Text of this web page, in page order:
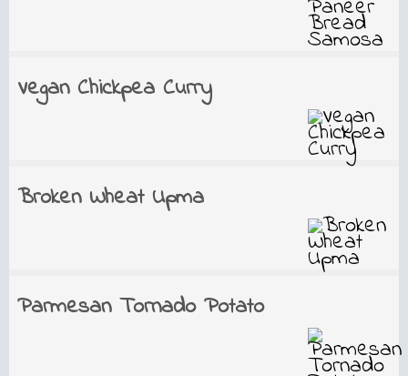
Vegan Chickpea Curry
Broken Wheat Upma
Parmesan Tornado Potato